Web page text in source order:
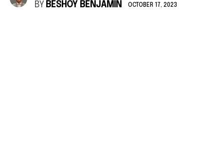
BY BESHOY BENJAMIN OCTOBER 17, 2023